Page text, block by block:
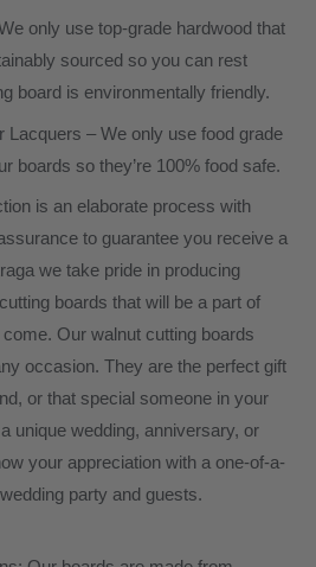
only use top-grade hardwood that
sourced so you can rest
board is environmentally friendly.
Lacquers – We only use food grade
boards so they’re 100% food safe.
is an elaborate process with
to guarantee you receive a
we take pride in producing
boards that will be a part of
Our walnut cutting boards
occasion. They are the perfect gift
or that special someone in your
unique wedding, anniversary, or
your appreciation with a one-of-a-
party and guests.